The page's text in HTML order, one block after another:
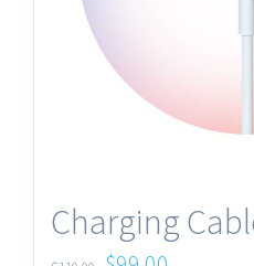
Charging